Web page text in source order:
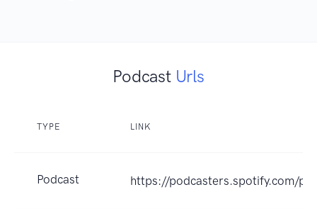
Podcast Urls
TYPE LINK
Podcast https://podcasters.spotify.com/